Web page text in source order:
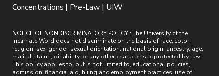
Concentrations | Pre-Law | UIW
NOTICE OF NONDISCRIMINATORY POLICY : The University of the
Incarnate Word does not discriminate on the basis of race, color,
religion, sex, gender, sexual orientation, national origin, ancestry, age,
marital status, disability, or any other characteristic protected by law.
This policy applies to, but is not limited to, educational policies,
admission, financial aid, hiring and employment practices, use of